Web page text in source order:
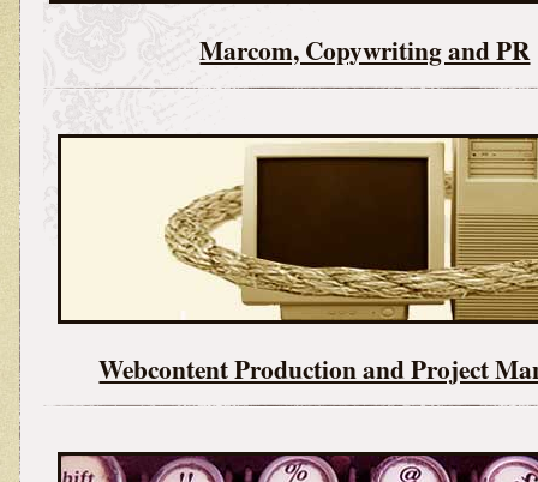
Marcom, Copywriting and PR
Webcontent Production and Project